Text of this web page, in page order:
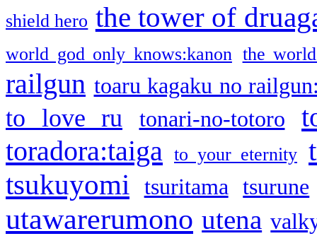
shield hero the tower of
world god only knows:kanon the
railgun toaru kagaku no
to love ru tonari-no-totoro
toradora:taiga
to your eternity
tsukuyomi
tsuritama tsurune
utawarerumono utena